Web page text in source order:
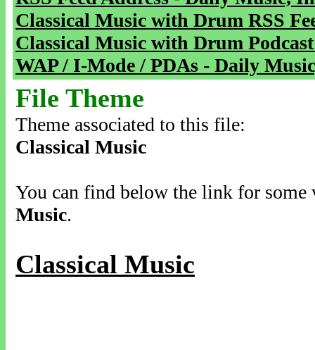
Classical Music with Drum RSS
Classical Music with Drum
WAP / I-Mode / PDAs - Daily
File Theme
Theme associated to this file:
Classical Music
You can find below the link for
Music.
Classical Music